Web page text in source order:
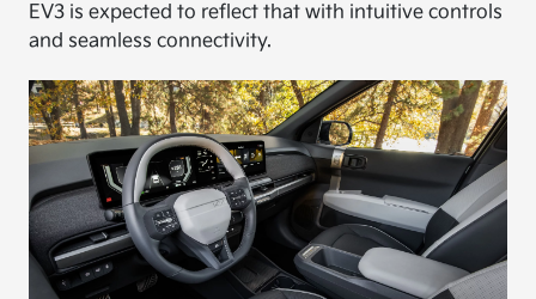
EV3 is expected to reflect that with intuitive controls
and seamless connectivity.